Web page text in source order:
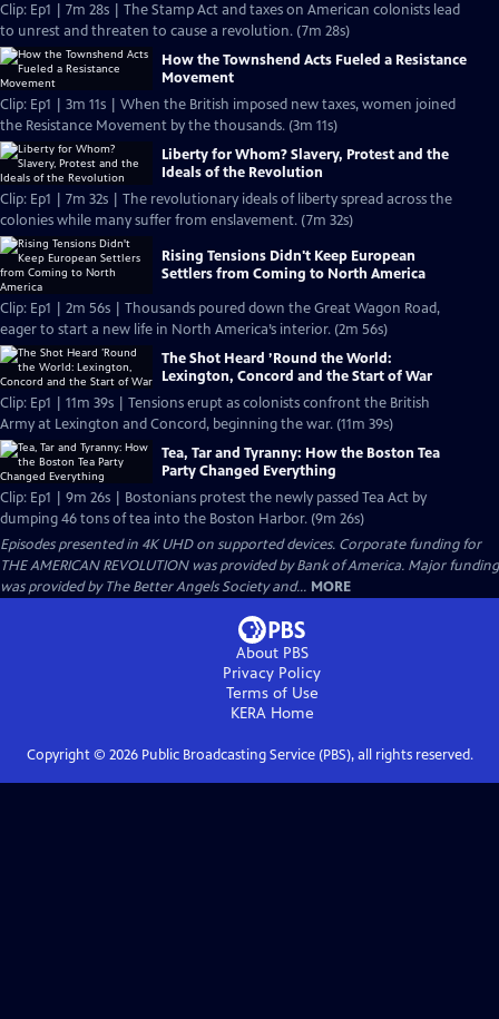
Clip: Ep1 | 7m 28s | The Stamp Act and taxes on American colonists lead
to unrest and threaten to cause a revolution. (7m 28s)
How the Townshend Acts Fueled a Resistance
Movement
Clip: Ep1 | 3m 11s | When the British imposed new taxes, women joined
the Resistance Movement by the thousands. (3m 11s)
Liberty for Whom? Slavery, Protest and the
Ideals of the Revolution
Clip: Ep1 | 7m 32s | The revolutionary ideals of liberty spread across the
colonies while many suffer from enslavement. (7m 32s)
Rising Tensions Didn't Keep European
Settlers from Coming to North America
Clip: Ep1 | 2m 56s | Thousands poured down the Great Wagon Road,
eager to start a new life in North America’s interior. (2m 56s)
The Shot Heard ’Round the World:
Lexington, Concord and the Start of War
Clip: Ep1 | 11m 39s | Tensions erupt as colonists confront the British
Army at Lexington and Concord, beginning the war. (11m 39s)
Tea, Tar and Tyranny: How the Boston Tea
Party Changed Everything
Clip: Ep1 | 9m 26s | Bostonians protest the newly passed Tea Act by
dumping 46 tons of tea into the Boston Harbor. (9m 26s)
Episodes presented in 4K UHD on supported devices. Corporate funding for
THE AMERICAN REVOLUTION was provided by Bank of America. Major funding
was provided by The Better Angels Society and... MORE
About PBS
Privacy Policy
Terms of Use
KERAHome
Copyright © 2026Public Broadcasting Service (PBS), all rights reserved.